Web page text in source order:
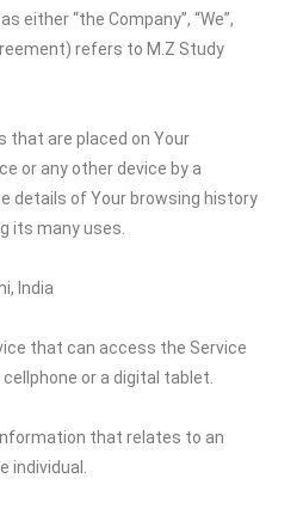
either “the Company”, “We”,
refers to M.Z Study
that are placed on Your
or any other device by a
details of Your browsing history
its many uses.
India
that can access the Service
or a digital tablet.
that relates to an
individual.